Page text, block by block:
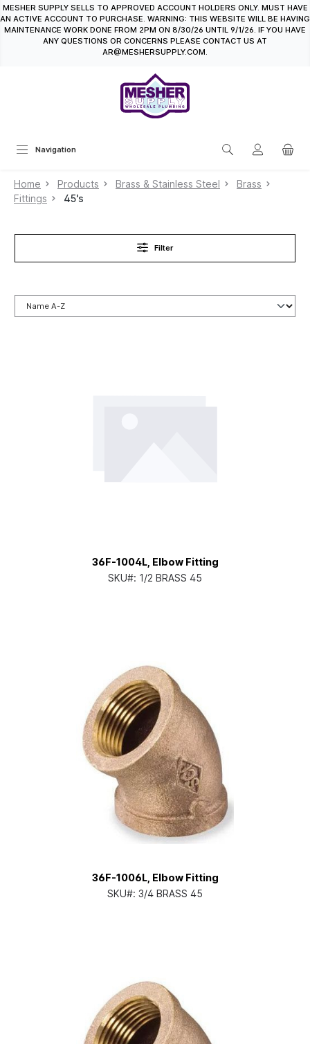
content
MESHER SUPPLY SELLS TO APPROVED ACCOUNT HOLDERS ONLY. MUST HAVE
AN ACTIVE ACCOUNT TO PURCHASE. WARNING: THIS WEBSITE WILL BE HAVING
MAINTENANCE WORK DONE FROM 2PM ON 8/30/26 UNTIL 9/1/26. IF YOU HAVE
ANY QUESTIONS OR CONCERNS PLEASE CONTACT US AT
AR@MESHERSUPPLY.COM.
Navigation
Home Products Brass & Stainless Steel
Brass
Fittings
45's
Filter
36F-1004L, Elbow Fitting
SKU#: 1/2 BRASS 45
36F-1006L, Elbow Fitting
SKU#: 3/4 BRASS 45